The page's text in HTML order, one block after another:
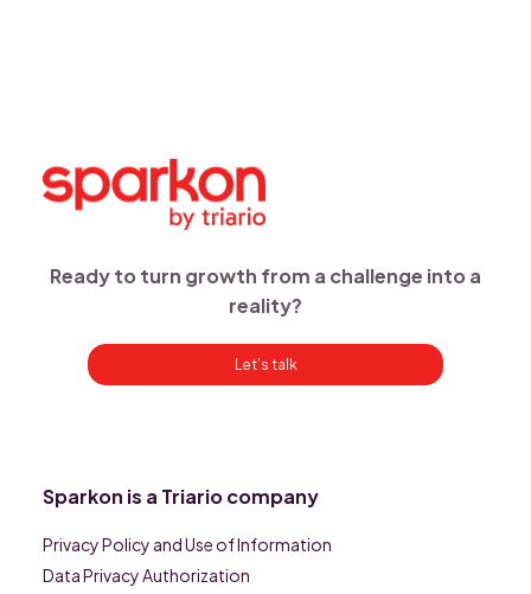
Ready to turn growth from a challenge into a
reality?
Let’s talk
Sparkon is a Triario company
Privacy Policy and Use of Information
Data Privacy Authorization